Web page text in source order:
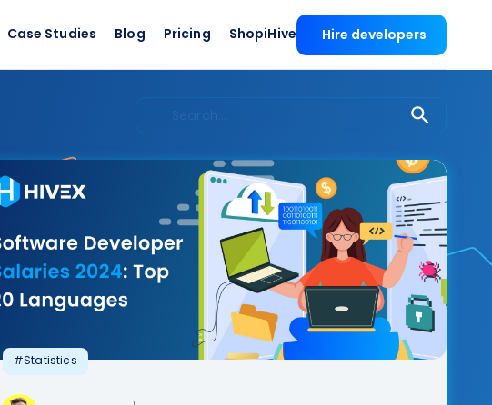
Case Studies Blog Pricing ShopiHive Hire developers
#Statistics